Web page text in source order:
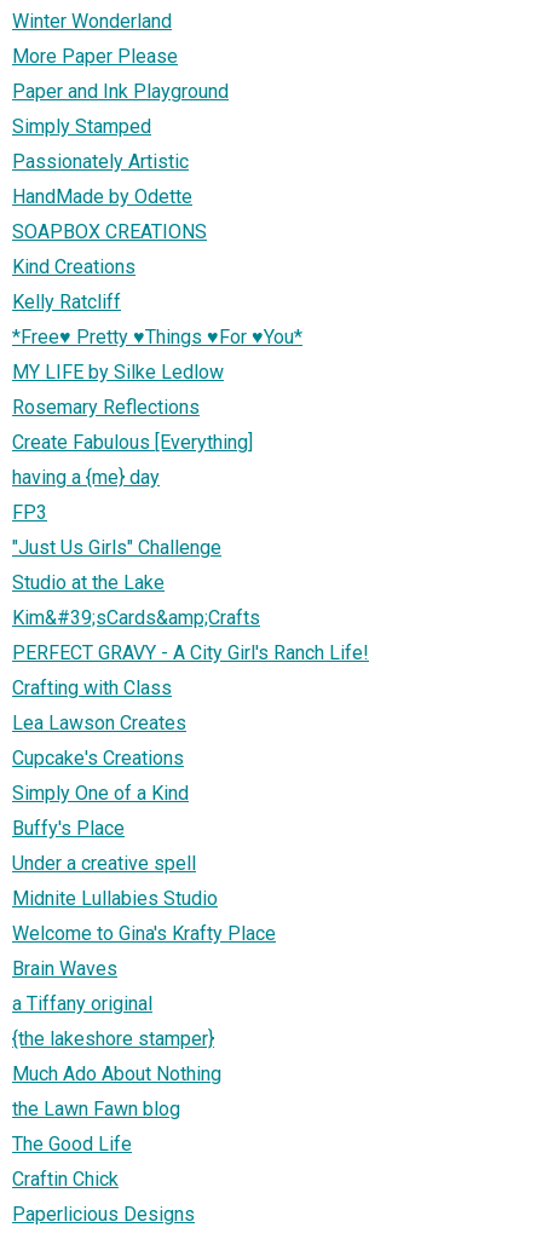
Winter Wonderland
More Paper Please
Paper and Ink Playground
Simply Stamped
Passionately Artistic
HandMade by Odette
SOAPBOX CREATIONS
Kind Creations
Kelly Ratcliff
*Free♥ Pretty ♥Things ♥For ♥You*
MY LIFE by Silke Ledlow
Rosemary Reflections
Create Fabulous [Everything]
having a {me} day
FP3
"Just Us Girls" Challenge
Studio at the Lake
Kim&#39;sCards&amp;Crafts
PERFECT GRAVY - A City Girl's Ranch Life!
Crafting with Class
Lea Lawson Creates
Cupcake's Creations
Simply One of a Kind
Buffy's Place
Under a creative spell
Midnite Lullabies Studio
Welcome to Gina's Krafty Place
Brain Waves
a Tiffany original
{the lakeshore stamper}
Much Ado About Nothing
the Lawn Fawn blog
The Good Life
Craftin Chick
Paperlicious Designs